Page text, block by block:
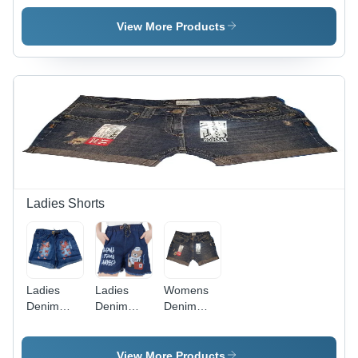
Womens
Multicolor
Printed
Skirt ,
Available
Sizes for
Summer
Comfort
and Style
Long Skirt
View More Products
Ladies Shorts
Ladies
Denim
Shorts -
Ladies
Denim
Shorts -
Blue, All
Womens
Denim
Cotton
Blend, All